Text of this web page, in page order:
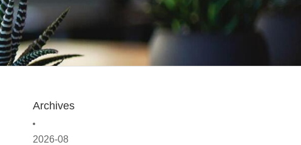
Archives
2026-08